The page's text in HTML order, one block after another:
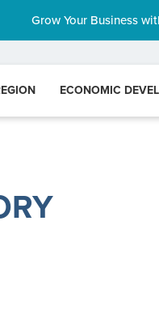
Grow Your Business
ECONOMIC